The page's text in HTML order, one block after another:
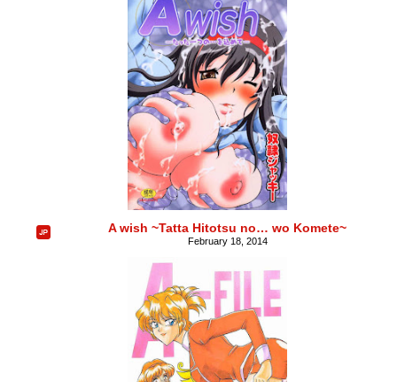
A wish ~Tatta Hitotsu no… wo Komete~
February 18, 2014